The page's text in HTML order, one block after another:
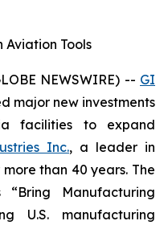
Aviation Tools
NEWSWIRE) -- GI
major new investments
facilities to expand
Inc., a leader in
than 40 years. The
Manufacturing
U.S. manufacturing